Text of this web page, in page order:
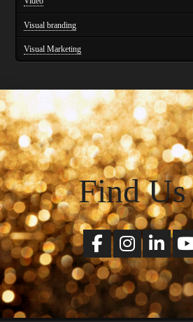
Visual branding
Visual Marketing
Find